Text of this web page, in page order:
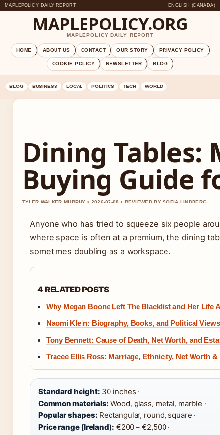
MAPLEPOLICY DAILY REPORT ENGLISH (CANADA)
MAPLEPOLICY.ORG
MAPLEPOLICY DAILY REPORT
HOME ABOUT US CONTACT OUR STORY PRIVACY POLICY
COOKIE POLICY NEWSLETTER BLOG
BLOG BUSINESS LOCAL POLITICS TECH WORLD
Dining Tables:
Buying Guide
TYLER WALKER MURPHY • 2026-07-08 • REVIEWED BY SOFIA LINDBERG
Anyone who has tried to squeeze six people
where space is often at a premium, the dining
sometimes doubling as a workspace.
4 RELATED POSTS
Why Megan Boone Left The Blacklist and Her Life
Naomi Klein: Biography, Books, and Political Views
Tony Bennett: Cause of Death, Net Worth, and
Tracee Ellis Ross: Marriage, Ethnicity, Net Worth &
Standard height: 30 inches ·
Common materials: Wood, glass, metal, marble ·
Popular shapes: Rectangular, round, square ·
Price range (Ireland): €200 – €2,500 ·